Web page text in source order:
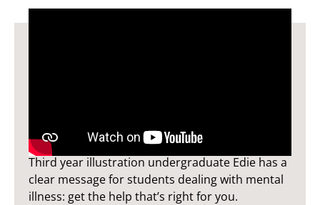
Edie's Story
Third year illustration undergraduate Edie has a
clear message for students dealing with mental
illness: get the help that’s right for you.